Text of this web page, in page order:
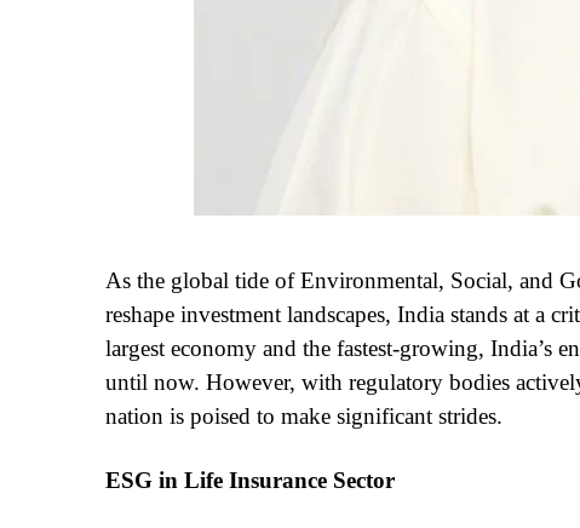
As the global tide of Environmental, Social, and
reshape investment landscapes, India stands at a
largest economy and the fastest-growing, India’s
until now. However, with regulatory bodies
nation is poised to make significant strides.
ESG in Life Insurance Sector